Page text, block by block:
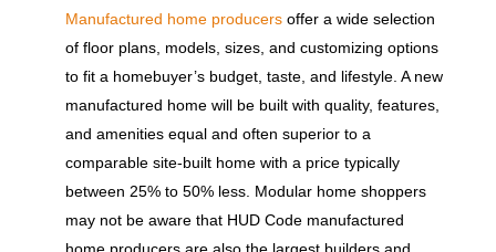
Manufactured home producersoffer a wide selection
of floor plans, models, sizes, and customizing options
to fit a homebuyer’s budget, taste, and lifestyle. A new
manufactured home will be built with quality, features,
and amenities equal and often superior to a
comparable site-built home with a price typically
between 25% to 50% less. Modular home shoppers
may not be aware that HUD Code manufactured